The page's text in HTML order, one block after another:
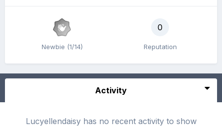
Newbie (1/14)
0
Reputation
Activity
Lucyellendaisy has no recent activity to show